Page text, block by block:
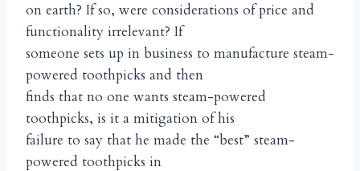
on earth? If so, were considerations of price and
functionality irrelevant? If
someone sets up in business to manufacture steam-
powered toothpicks and then
finds that no one wants steam-powered
toothpicks, is it a mitigation of his
failure to say that he made the “best” steam-
powered toothpicks in